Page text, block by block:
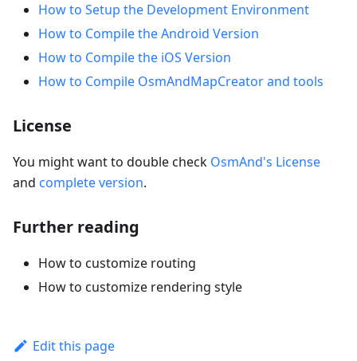
How to Setup the Development Environment
How to Compile the Android Version
How to Compile the iOS Version
How to Compile OsmAndMapCreator and tools
License
You might want to double check OsmAnd's License
and complete version.
Further reading
How to customize routing
How to customize rendering style
Edit this page